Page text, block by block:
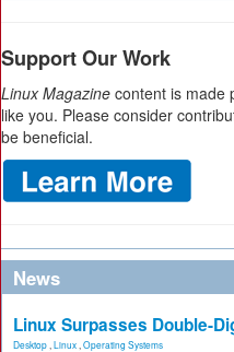
Support Our Work
Linux Magazine content is made
like you. Please consider
be beneficial.
News
Linux Surpasses Double-
Desktop Linux Operating Systems